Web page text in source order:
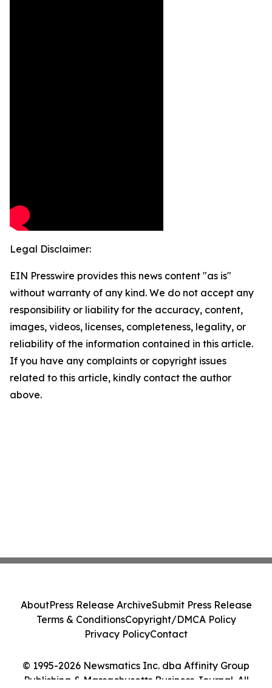
Legal Disclaimer:
EIN Presswire provides this news content "as is"
without warranty of any kind. We do not accept any
responsibility or liability for the accuracy, content,
images, videos, licenses, completeness, legality, or
reliability of the information contained in this article.
If you have any complaints or copyright issues
related to this article, kindly contact the author
above.
© 1995-2026 Newsmatics Inc. dba Affinity Group
Publishing & Massachusetts Business Journal. All
AboutPress Release ArchiveSubmit Press Release
Terms & ConditionsCopyright/DMCA Policy
Privacy PolicyContact